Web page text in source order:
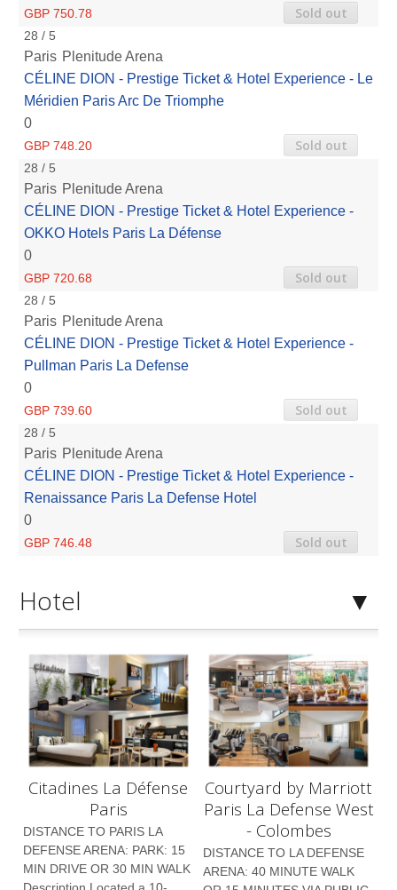
GBP 750.78 Sold out
28 / 5
Paris Plenitude Arena
CÉLINE DION - Prestige Ticket & Hotel Experience - Le
Méridien Paris Arc De Triomphe
0
GBP 748.20 Sold out
28 / 5
Paris Plenitude Arena
CÉLINE DION - Prestige Ticket & Hotel Experience -
OKKO Hotels Paris La Défense
0
GBP 720.68 Sold out
28 / 5
Paris Plenitude Arena
CÉLINE DION - Prestige Ticket & Hotel Experience -
Pullman Paris La Defense
0
GBP 739.60 Sold out
28 / 5
Paris Plenitude Arena
CÉLINE DION - Prestige Ticket & Hotel Experience -
Renaissance Paris La Defense Hotel
0
GBP 746.48 Sold out
Hotel
Citadines La Défense
Paris
DISTANCE TO PARIS LA
DEFENSE ARENA: PARK: 15
MIN DRIVE OR 30 MIN WALK
Description Located a 10-
Courtyard by Marriott
Paris La Defense West
- Colombes
DISTANCE TO LA DEFENSE
ARENA: 40 MINUTE WALK